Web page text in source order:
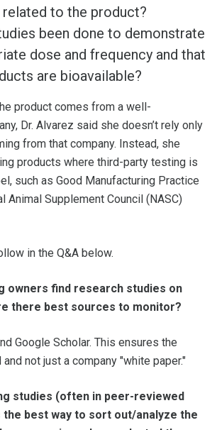
to the product?
been done to demonstrate
dose and frequency and that
are bioavailable?
product comes from a well-
Dr. Alvarez said she doesn’t rely only
from that company. Instead, she
products where third-party testing is
such as Good Manufacturing Practice
Animal Supplement Council (NASC)
in the Q&A below.
owners find research studies on
there best sources to monitor?
Google Scholar. This ensures the
not just a company "white paper."
studies (often in peer-reviewed
the best way to sort out/analyze the